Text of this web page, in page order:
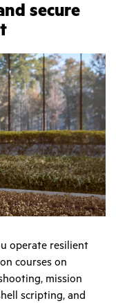
secure
operate resilient
courses on
mission
scripting, and